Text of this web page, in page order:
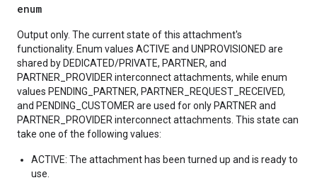
enum
Output only. The current state of this attachment's
functionality. Enum values ACTIVE and UNPROVISIONED are
shared by DEDICATED/PRIVATE, PARTNER, and
PARTNER_PROVIDER interconnect attachments, while enum
values PENDING_PARTNER, PARTNER_REQUEST_RECEIVED,
and PENDING_CUSTOMER are used for only PARTNER and
PARTNER_PROVIDER interconnect attachments. This state can
take one of the following values:
ACTIVE: The attachment has been turned up and is ready to
use.